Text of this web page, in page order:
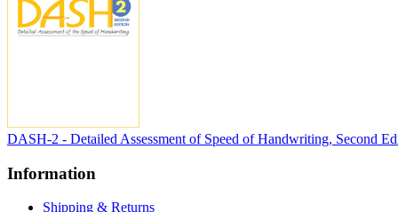
DASH-2 - Detailed Assessment of Speed of Handwriting, Second
Information
Shipping & Returns